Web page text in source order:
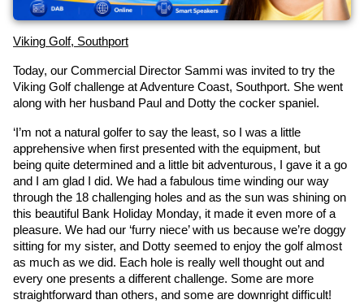
Viking Golf, Southport
Today, our Commercial Director Sammi was invited to try the
Viking Golf challenge at Adventure Coast, Southport. She went
along with her husband Paul and Dotty the cocker spaniel.
‘I’m not a natural golfer to say the least, so I was a little
apprehensive when first presented with the equipment, but
being quite determined and a little bit adventurous, I gave it a go
and I am glad I did. We had a fabulous time winding our way
through the 18 challenging holes and as the sun was shining on
this beautiful Bank Holiday Monday, it made it even more of a
pleasure. We had our ‘furry niece’ with us because we’re doggy
sitting for my sister, and Dotty seemed to enjoy the golf almost
as much as we did. Each hole is really well thought out and
every one presents a different challenge. Some are more
straightforward than others, and some are downright difficult!